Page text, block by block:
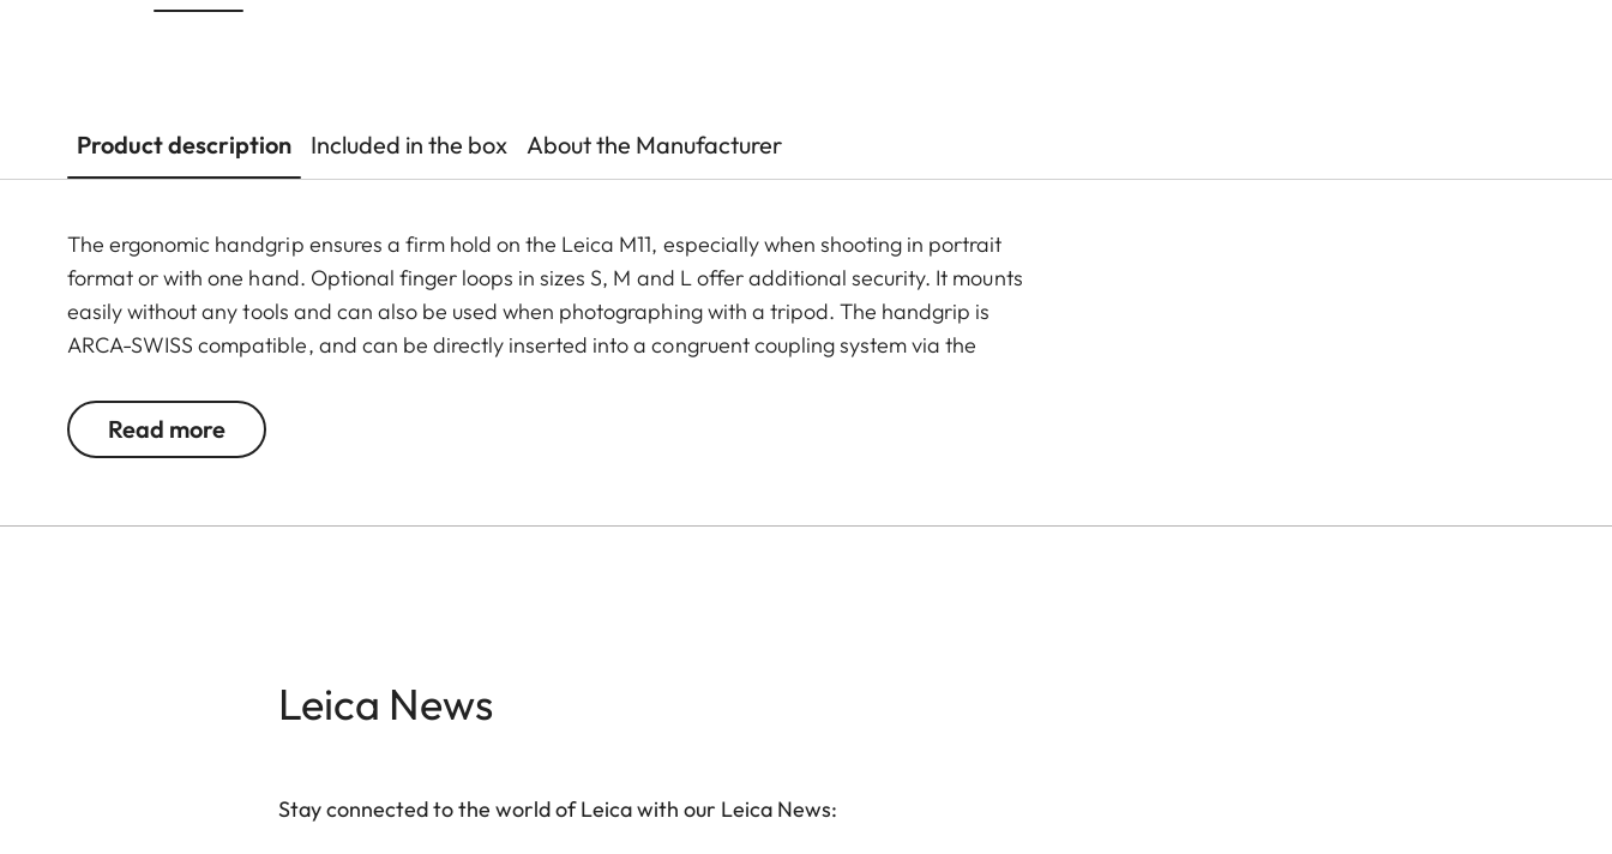
Product description Included in the box About the Manufacturer
The ergonomic handgrip ensures a firm hold on the Leica M11, especially when shooting in portrait
format or with one hand. Optional finger loops in sizes S, M and L offer additional security. It mounts
easily without any tools and can also be used when photographing with a tripod. The handgrip is
ARCA-SWISS compatible, and can be directly inserted into a congruent coupling system via the
concealed beneath an easy-to-open rubber cover on the base plate – remains fully accessible at all
times, even when the handgrip is mounted. This enables a continuous connection to, for example, a
Read more
Leica News
Stay connected to the world of Leica with our Leica News: